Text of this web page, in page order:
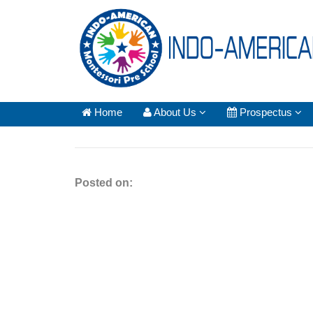
Home About Us Prospectus
Posted on: